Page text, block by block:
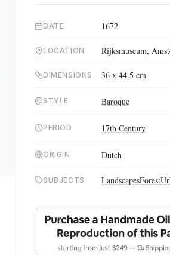
DATE 1672
LOCATION Rijksmuseum,
DIMENSIONS 36 x 44.5 cm
STYLE Baroque
PERIOD 17th Century
ORIGIN Dutch
SUBJECTS LandscapesForest